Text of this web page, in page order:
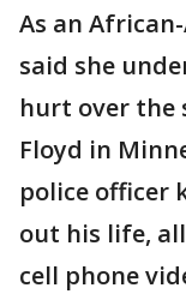
As an
said she
hurt over the
Floyd in
police officer
out his life,
cell phone